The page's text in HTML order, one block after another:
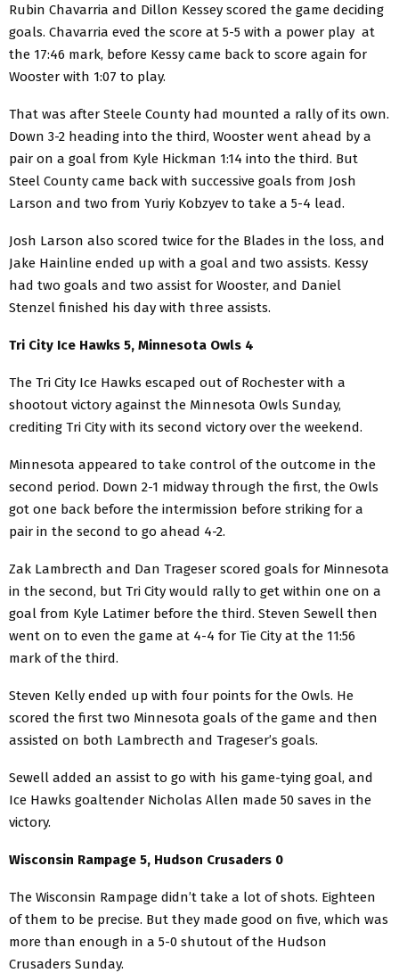
Rubin Chavarria and Dillon Kessey scored the game deciding
goals. Chavarria eved the score at 5-5 with a power play at
the 17:46 mark, before Kessy came back to score again for
Wooster with 1:07 to play.
That was after Steele County had mounted a rally of its own.
Down 3-2 heading into the third, Wooster went ahead by a
pair on a goal from Kyle Hickman 1:14 into the third. But
Steel County came back with successive goals from Josh
Larson and two from Yuriy Kobzyev to take a 5-4 lead.
Josh Larson also scored twice for the Blades in the loss, and
Jake Hainline ended up with a goal and two assists. Kessy
had two goals and two assist for Wooster, and Daniel
Stenzel finished his day with three assists.
Tri City Ice Hawks 5, Minnesota Owls 4
The Tri City Ice Hawks escaped out of Rochester with a
shootout victory against the Minnesota Owls Sunday,
crediting Tri City with its second victory over the weekend.
Minnesota appeared to take control of the outcome in the
second period. Down 2-1 midway through the first, the Owls
got one back before the intermission before striking for a
pair in the second to go ahead 4-2.
Zak Lambrecth and Dan Trageser scored goals for Minnesota
in the second, but Tri City would rally to get within one on a
goal from Kyle Latimer before the third. Steven Sewell then
went on to even the game at 4-4 for Tie City at the 11:56
mark of the third.
Steven Kelly ended up with four points for the Owls. He
scored the first two Minnesota goals of the game and then
assisted on both Lambrecth and Trageser’s goals.
Sewell added an assist to go with his game-tying goal, and
Ice Hawks goaltender Nicholas Allen made 50 saves in the
victory.
Wisconsin Rampage 5, Hudson Crusaders 0
The Wisconsin Rampage didn’t take a lot of shots. Eighteen
of them to be precise. But they made good on five, which was
more than enough in a 5-0 shutout of the Hudson
Crusaders Sunday.